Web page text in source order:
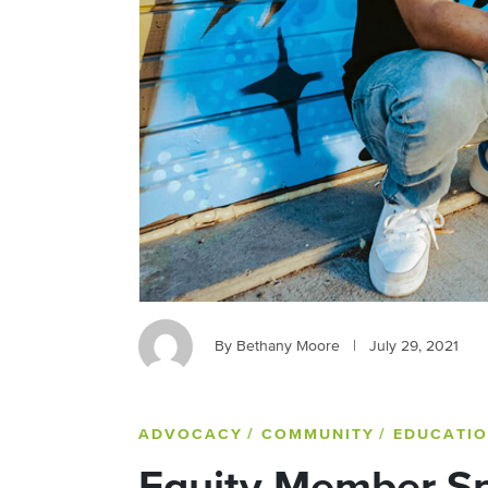
By Bethany Moore July 29, 2021
ADVOCACY / COMMUNITY /